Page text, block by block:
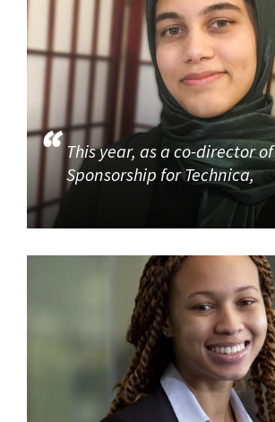
This year, as a co-director of
Sponsorship for Technica,